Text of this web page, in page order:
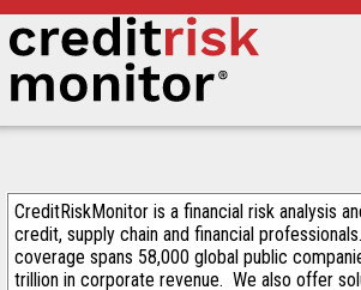
CreditRiskMonitor is a financial risk analysis
credit, supply chain and financial
coverage spans 58,000 global public
trillion in corporate revenue. We also offer